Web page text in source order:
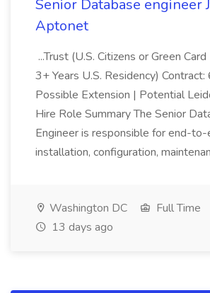
Senior Database engineer
Aptonet
...Trust (U.S. Citizens or Green
3+ Years U.S. Residency)
Possible Extension | Potential
Hire Role Summary The Senior
Engineer is responsible for end-to-
installation, configuration,
Washington DC
Full Time
13 days ago